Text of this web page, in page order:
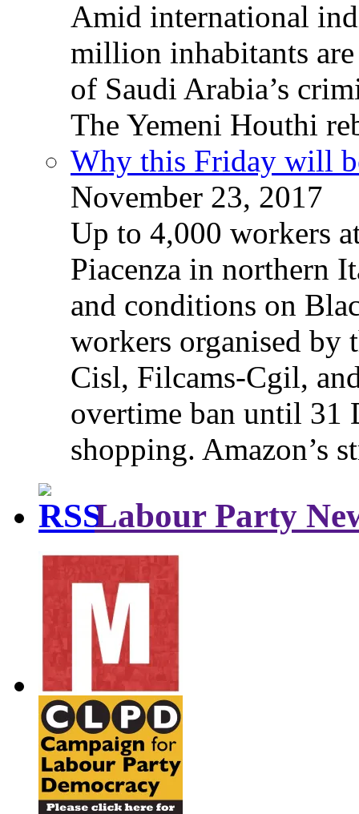
Amid international
million inhabitants
of Saudi Arabia’s
The Yemeni Houthi
Why this Friday will
November 23, 2017
Up to 4,000 workers
Piacenza in northern
and conditions on
workers organised by
Cisl, Filcams-Cgil,
overtime ban until 31
shopping. Amazon’s
Labour Party